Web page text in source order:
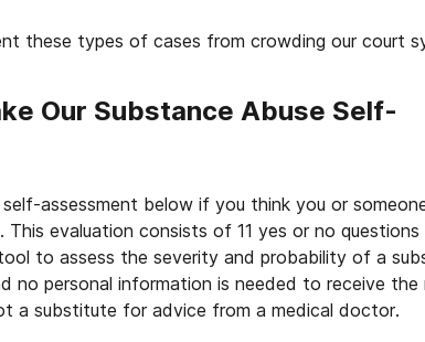
these types of cases from crowding our court
Our Substance Abuse Self-
assessment below if you think you or
evaluation consists of 11 yes or no
to assess the severity and probability of a
no personal information is needed to receive the
a substitute for advice from a medical doctor.